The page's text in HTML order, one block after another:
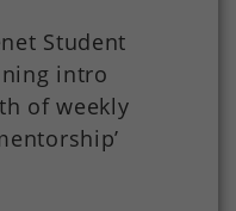
Student
intro
of weekly